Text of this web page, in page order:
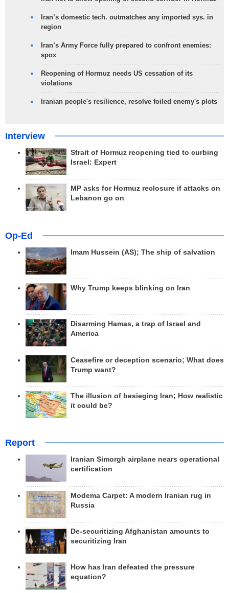
Iran’s domestic tech. outmatches any imported sys. in
region
Iran’s Army Force fully prepared to confront enemies:
spox
Reopening of Hormuz needs US cessation of its
violations
Iranian people's resilience, resolve foiled enemy's plots
Interview
Strait of Hormuz reopening tied to curbing
Israel: Expert
MP asks for Hormuz reclosure if attacks on
Lebanon go on
Op-Ed
Imam Hussein (AS); The ship of salvation
Why Trump keeps blinking on Iran
Disarming Hamas, a trap of Israel and
America
Ceasefire or deception scenario; What does
Trump want?
The illusion of besieging Iran; How realistic
it could be?
Report
Iranian Simorgh airplane nears operational
certification
Modema Carpet: A modern Iranian rug in
Russia
De-securitizing Afghanistan amounts to
securitizing Iran
How has Iran defeated the pressure
equation?